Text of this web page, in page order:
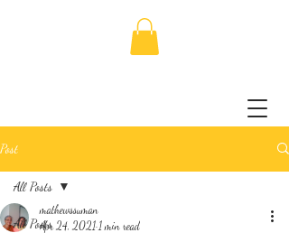
Post
All Posts
All Posts
mathewssuman
Apr 24, 2021 1 min read